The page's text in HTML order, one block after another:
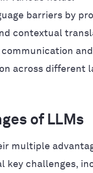
barriers by
contextual
and
across different
of LLMs
multiple
key challenges,